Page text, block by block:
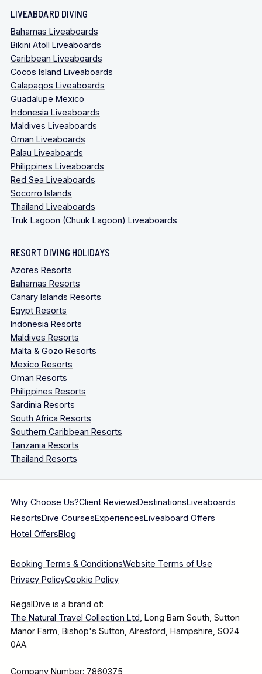
LIVEABOARD DIVING
Bahamas Liveaboards
Bikini Atoll Liveaboards
Caribbean Liveaboards
Cocos Island Liveaboards
Galapagos Liveaboards
Guadalupe Mexico
Indonesia Liveaboards
Maldives Liveaboards
Oman Liveaboards
Palau Liveaboards
Philippines Liveaboards
Red Sea Liveaboards
Socorro Islands
Thailand Liveaboards
Truk Lagoon (Chuuk Lagoon) Liveaboards
RESORT DIVING HOLIDAYS
Azores Resorts
Bahamas Resorts
Canary Islands Resorts
Egypt Resorts
Indonesia Resorts
Maldives Resorts
Malta & Gozo Resorts
Mexico Resorts
Oman Resorts
Philippines Resorts
Sardinia Resorts
South Africa Resorts
Southern Caribbean Resorts
Tanzania Resorts
Thailand Resorts
Why Choose Us?Client ReviewsDestinationsLiveaboards
ResortsDive CoursesExperiencesLiveaboard Offers
Hotel OffersBlog
Booking Terms & ConditionsWebsite Terms of Use
Privacy PolicyCookie Policy
RegalDive is a brand of:
The Natural Travel Collection Ltd, Long Barn South, Sutton
Manor Farm, Bishop's Sutton, Alresford, Hampshire, SO24
0AA.
Company Number: 7860375